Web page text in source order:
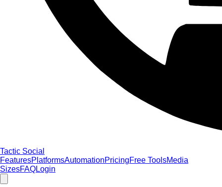
Tactic Social
FeaturesPlatformsAutomationPricingFree ToolsMedia
SizesFAQLogin